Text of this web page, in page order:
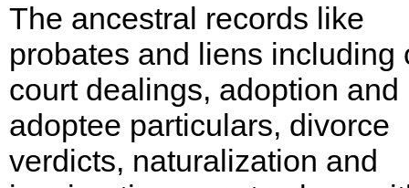
The ancestral records like
probates and liens including
court dealings, adoption and
adoptee particulars, divorce
verdicts, naturalization and